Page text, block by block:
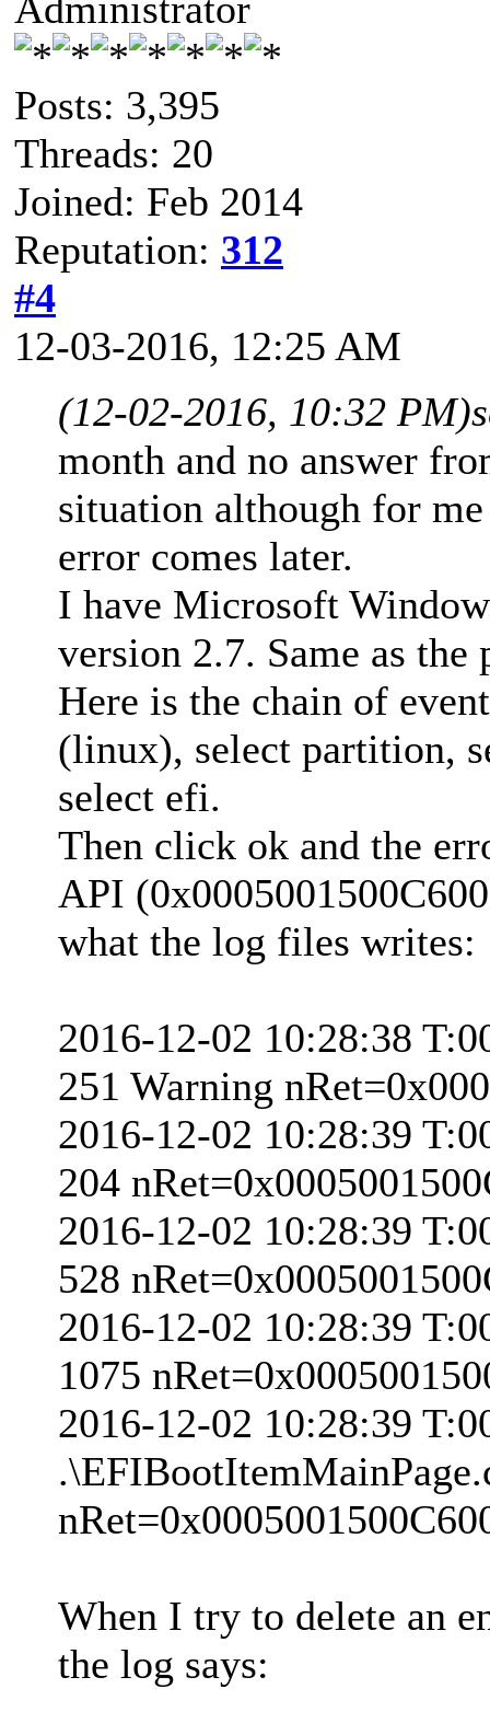
Posts: 3,395
Threads: 20
Joined: Feb 2014
Reputation: 312
#4
12-03-2016, 12:25 AM
(12-02-2016, 10:32 PM)
month and no answer
situation although for
error comes later.
I have Microsoft
version 2.7. Same as
Here is the chain of
(linux), select partition,
select efi.
Then click ok and the
API
what the log files writes:
2016-12-02 10:28:38
251 Warning
2016-12-02 10:28:39
204
2016-12-02 10:28:39
528
2016-12-02 10:28:39
1075
2016-12-02 10:28:39
When I try to delete an
the log says: